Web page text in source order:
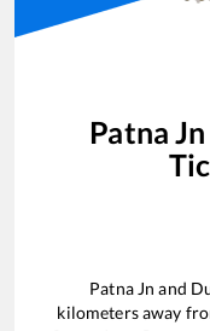
Patna Jn
Patna Jn and
kilometers away